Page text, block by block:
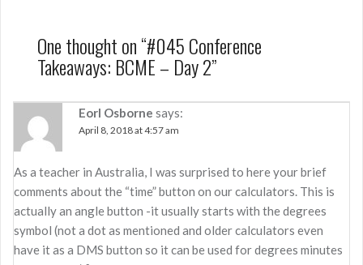
One thought on “#045 Conference
Takeaways: BCME – Day 2”
Eorl Osborne says:
April 8, 2018 at 4:57 am
As a teacher in Australia, I was surprised to here your brief
comments about the “time” button on our calculators. This is
actually an angle button -it usually starts with the degrees
symbol (not a dot as mentioned and older calculators even
have it as a DMS button so it can be used for degrees minutes